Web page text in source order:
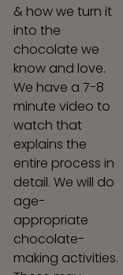
& how we turn it
into the
chocolate we
know and love.
We have a 7-8
minute video to
watch that
explains the
entire process in
detail. We will do
age-
appropriate
chocolate-
making activities.